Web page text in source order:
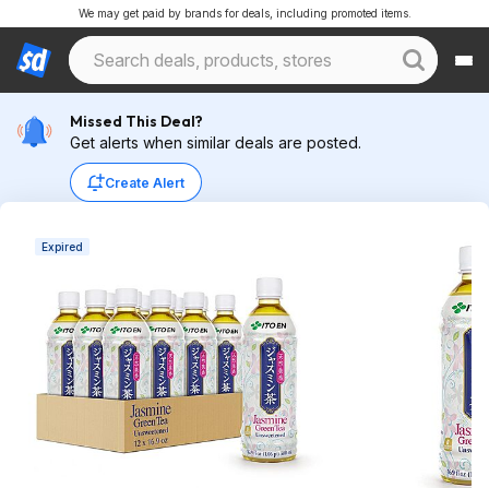
We may get paid by brands for deals, including promoted items.
Missed This Deal?
Get alerts when similar deals are posted.
Create Alert
Expired